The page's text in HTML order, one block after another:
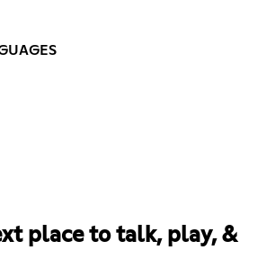
place to talk, play, &